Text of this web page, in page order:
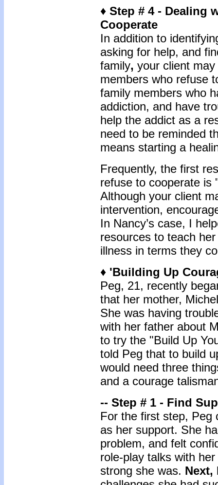
♦ Step # 4 - Dealing
Cooperate
In addition to
asking for help, and
family, your client
members who refuse
family members who
addiction, and have
help the addict as a
need to be reminded
means starting a
Frequently, the first
refuse to cooperate is
Although your client
intervention,
In Nancy’s case, I
resources to teach
illness in terms they
♦ 'Building Up
Peg, 21, recently
that her mother,
She was having
with her father about
to try the "Build Up
told Peg that to build
would need three
and a courage
-- Step # 1 - Find
For the first step, Peg
as her support. She
problem, and felt
role-play talks with
strong she was. Next,